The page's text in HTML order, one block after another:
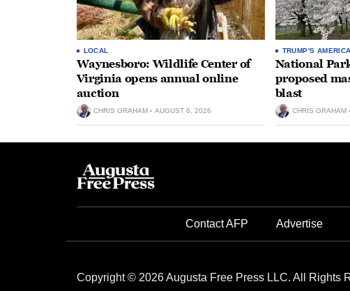
LOCAL
Waynesboro: Wildlife Center of
Virginia opens annual online
auction
CHRIS GRAHAM AUGUST 6, 2026
TRUMP'S AMERICA
National
proposed
blast
CHRIS GRAHAM
Contact AFP Advertise
Copyright © 2026 Augusta Free Press LLC. All Rights